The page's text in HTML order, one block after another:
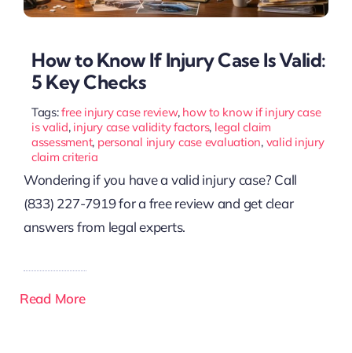
How to Know If Injury Case Is Valid:
5 Key Checks
Tags:free injury case review, how to know if injury case
is valid, injury case validity factors, legal claim
assessment, personal injury case evaluation, valid injury
claim criteria
Wondering if you have a valid injury case? Call
(833) 227-7919 for a free review and get clear
answers from legal experts.
Read More